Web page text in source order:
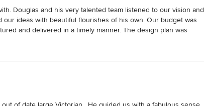
Douglas and his very talented team listened to our vision and
ideas with beautiful flourishes of his own. Our budget was
and delivered in a timely manner. The design plan was